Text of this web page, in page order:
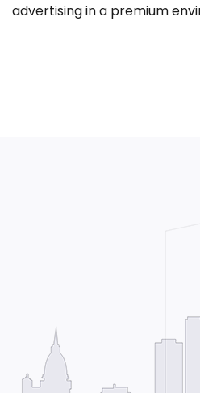
advertising in a premium